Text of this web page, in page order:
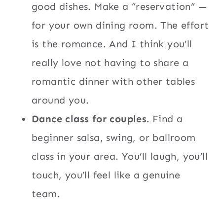
good dishes. Make a “reservation” —
for your own dining room. The effort
is the romance. And I think you’ll
really love not having to share a
romantic dinner with other tables
around you.
Dance class for couples. Find a
beginner salsa, swing, or ballroom
class in your area. You’ll laugh, you’ll
touch, you’ll feel like a genuine
team.